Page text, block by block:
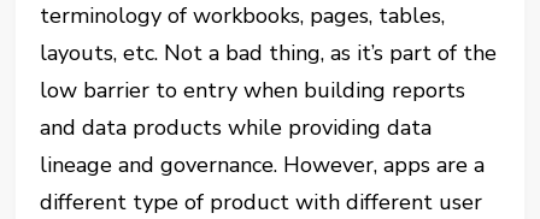
terminology of workbooks, pages, tables,
layouts, etc. Not a bad thing, as it’s part of the
low barrier to entry when building reports
and data products while providing data
lineage and governance. However, apps are a
different type of product with different user